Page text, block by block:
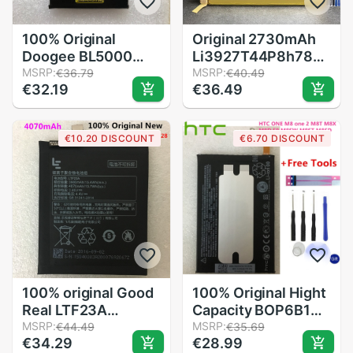
100% Original
Doogee BL5000
Battery
Replacement
5050mAh Smart
Phone Parts backup
battery for Doogee
BL5000 Smart
Phone
MSRP:€36.79
€32.19
Original 2730mAh
Li3927T44P8h786035
Battery For ZTE
Blade V8 V0800
BV0800 V7 V7Plus
V770 Xiaoxian 4
BV0701 Z10
Batteries
MSRP:€40.49
€36.49
€10.20 DISCOUNT
100% original Good
Real LTF23A
4070mAh Battery
For Letv LeEco Le
MSRP:€44.49
€34.29
€6.70 DISCOUNT
100% Original Hight
Capacity BOP6B100
Battery B0P6B100
For HTC One 2 M8
MSRP:€35.69
€28.99